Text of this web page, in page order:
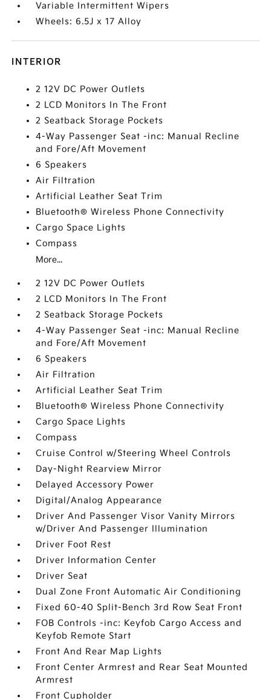
Variable Intermittent Wipers
Wheels: 6.5J x 17 Alloy
INTERIOR
2 12V DC Power Outlets
2 LCD Monitors In The Front
2 Seatback Storage Pockets
4-Way Passenger Seat -inc: Manual Recline
and Fore/Aft Movement
6 Speakers
Air Filtration
Artificial Leather Seat Trim
Bluetooth® Wireless Phone Connectivity
Cargo Space Lights
Compass
More...
2 12V DC Power Outlets
2 LCD Monitors In The Front
2 Seatback Storage Pockets
4-Way Passenger Seat -inc: Manual Recline
and Fore/Aft Movement
6 Speakers
Air Filtration
Artificial Leather Seat Trim
Bluetooth® Wireless Phone Connectivity
Cargo Space Lights
Compass
Cruise Control w/Steering Wheel Controls
Day-Night Rearview Mirror
Delayed Accessory Power
Digital/Analog Appearance
Driver And Passenger Visor Vanity Mirrors
w/Driver And Passenger Illumination
Driver Foot Rest
Driver Information Center
Driver Seat
Dual Zone Front Automatic Air Conditioning
Fixed 60-40 Split-Bench 3rd Row Seat Front
FOB Controls -inc: Keyfob Cargo Access and
Keyfob Remote Start
Front And Rear Map Lights
Front Center Armrest and Rear Seat Mounted
Armrest
Front Cupholder